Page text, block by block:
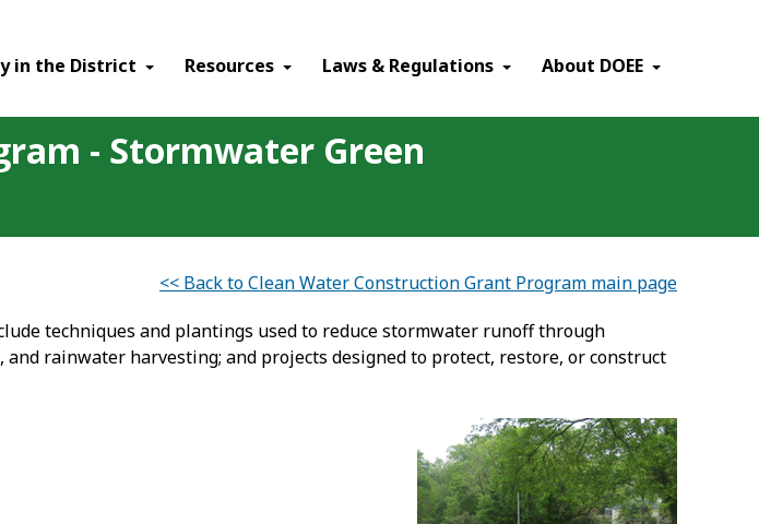
in the District Resources Laws & Regulations About DOEE
- Stormwater Green
<< Back to Clean Water Construction Grant Program main page
techniques and plantings used to reduce stormwater runoff through
rainwater harvesting; and projects designed to protect, restore, or construct